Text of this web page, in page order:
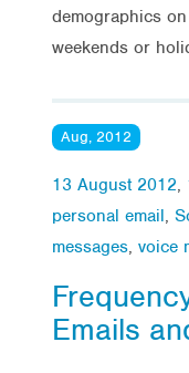
demographics
weekends or
Aug, 2012
13 August 2012,
personal email,
messages, voice
Emails